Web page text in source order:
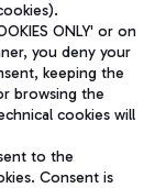
Vinci Airport.
management
Share capital
ONLY' or on
you deny your
keeping the
browsing the
cookies will
to the
Consent is